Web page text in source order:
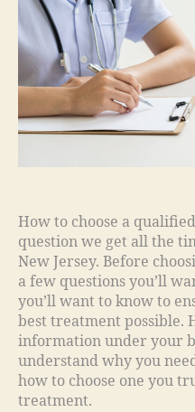
How to choose a
question we get all the
New Jersey. Before
a few questions you’ll
you’ll want to know to
best treatment possible.
information under your
understand why you
how to choose one you
treatment.